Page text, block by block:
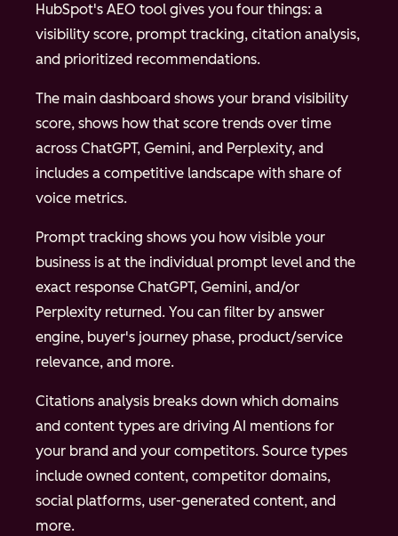
HubSpot's AEO tool gives you four things: a
visibility score, prompt tracking, citation analysis,
and prioritized recommendations.
The main dashboard shows your brand visibility
score, shows how that score trends over time
across ChatGPT, Gemini, and Perplexity, and
includes a competitive landscape with share of
voice metrics.
Prompt tracking shows you how visible your
business is at the individual prompt level and the
exact response ChatGPT, Gemini, and/or
Perplexity returned. You can filter by answer
engine, buyer's journey phase, product/service
relevance, and more.
Citations analysis breaks down which domains
and content types are driving AI mentions for
your brand and your competitors. Source types
include owned content, competitor domains,
social platforms, user-generated content, and
more.